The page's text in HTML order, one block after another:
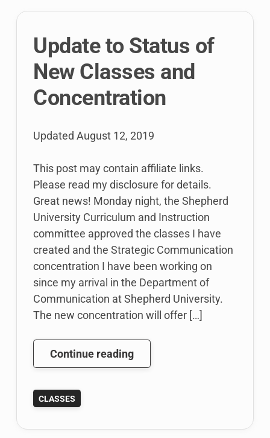
class
collaboration
Update to Status of
New Classes and
Concentration
Updated August 12, 2019
This post may contain affiliate links.
Please read my disclosure for details.
Great news! Monday night, the Shepherd
University Curriculum and Instruction
committee approved the classes I have
created and the Strategic Communication
concentration I have been working on
since my arrival in the Department of
Communication at Shepherd University.
The new concentration will offer […]
Continue readingUpdate
to
CLASSES